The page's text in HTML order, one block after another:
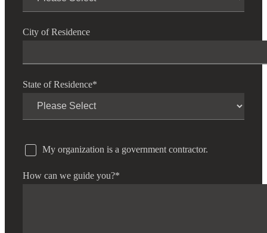
City of Residence
State of Residence*
My organization is a government contractor.
How can we guide you?*